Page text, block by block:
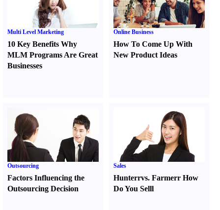
Multi Level Marketing
10 Key Benefits Why
MLM Programs Are Great
Businesses
Online Business
How To Come Up With
New Product Ideas
Outsourcing
Factors Influencing the
Outsourcing Decision
Sales
Hunterrvs. FarmerrHow
Do You Selll